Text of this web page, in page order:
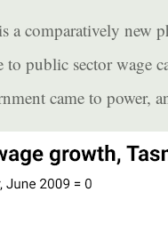
a comparatively new
to public sector wage
came to power,